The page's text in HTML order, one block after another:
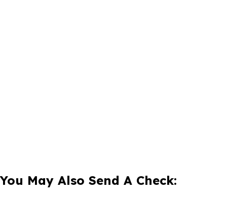
You May Also Send A Check: